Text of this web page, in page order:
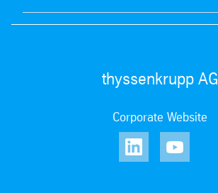
thyssenkrupp AG
Corporate Website